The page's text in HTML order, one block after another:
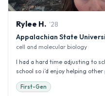
Rylee H. '28
Appalachian State
cell and molecular biology
I had a hard time adjusting to
school so i’d enjoy helping
First-Gen